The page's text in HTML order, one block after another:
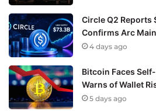
Circle Q2 Reports
Confirms Arc
4 days ago
Bitcoin Faces
Warns of Wallet
5 days ago